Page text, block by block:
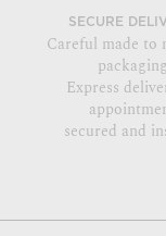
SECURE
Careful made to
packaging
Express
secured and